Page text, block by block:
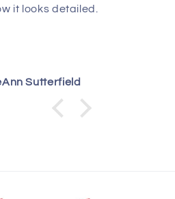
it looks detailed.
Sutterfield